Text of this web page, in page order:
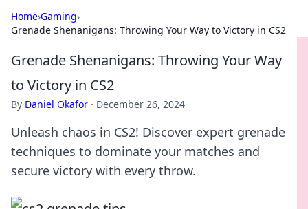
Home›Gaming›
Grenade Shenanigans: Throwing Your Way to Victory in CS2
Grenade Shenanigans: Throwing Your Way
to Victory in CS2
By Daniel Okafor · December 26, 2024
Unleash chaos in CS2! Discover expert grenade
techniques to dominate your matches and
secure victory with every throw.